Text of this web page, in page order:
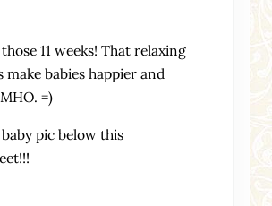
11 weeks! That relaxing
make babies happier and
=)
pic below this